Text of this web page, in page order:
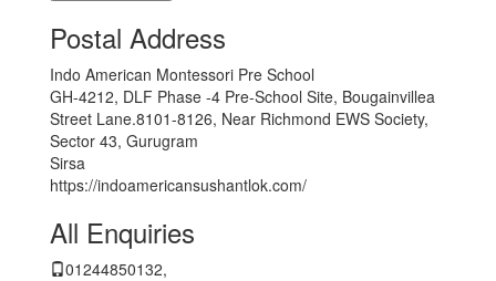
Postal Address
Indo American Montessori Pre School
GH-4212, DLF Phase -4 Pre-School Site, Bougainvillea
Street Lane.8101-8126, Near Richmond EWS Society,
Sector 43, Gurugram
Sirsa
https://indoamericansushantlok.com/
All Enquiries
01244850132,